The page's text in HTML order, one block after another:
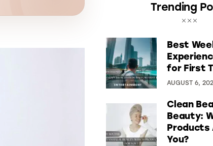
Trending
Best
for First
AUGUST 6,
Clean
Beauty:
Products
You?